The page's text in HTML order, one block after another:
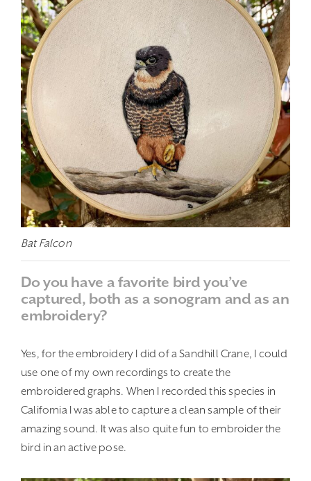
Bat Falcon
Do you have a favorite bird you’ve
captured, both as a sonogram and as an
embroidery?
Yes, for the embroidery I did of a Sandhill Crane, I could
use one of my own recordings to create the
embroidered graphs. When I recorded this species in
California I was able to capture a clean sample of their
amazing sound. It was also quite fun to embroider the
bird in an active pose.